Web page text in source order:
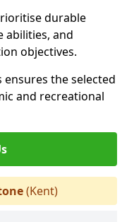
durable
abilities, and
objectives.
the selected
and recreational
(Kent)